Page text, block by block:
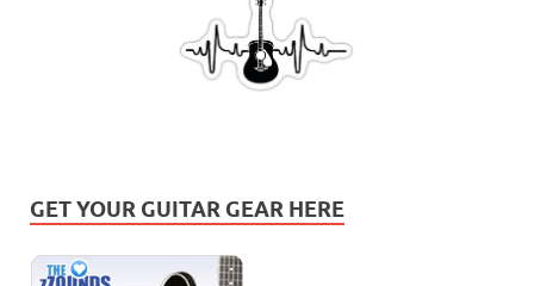
GET YOUR GUITAR GEAR HERE